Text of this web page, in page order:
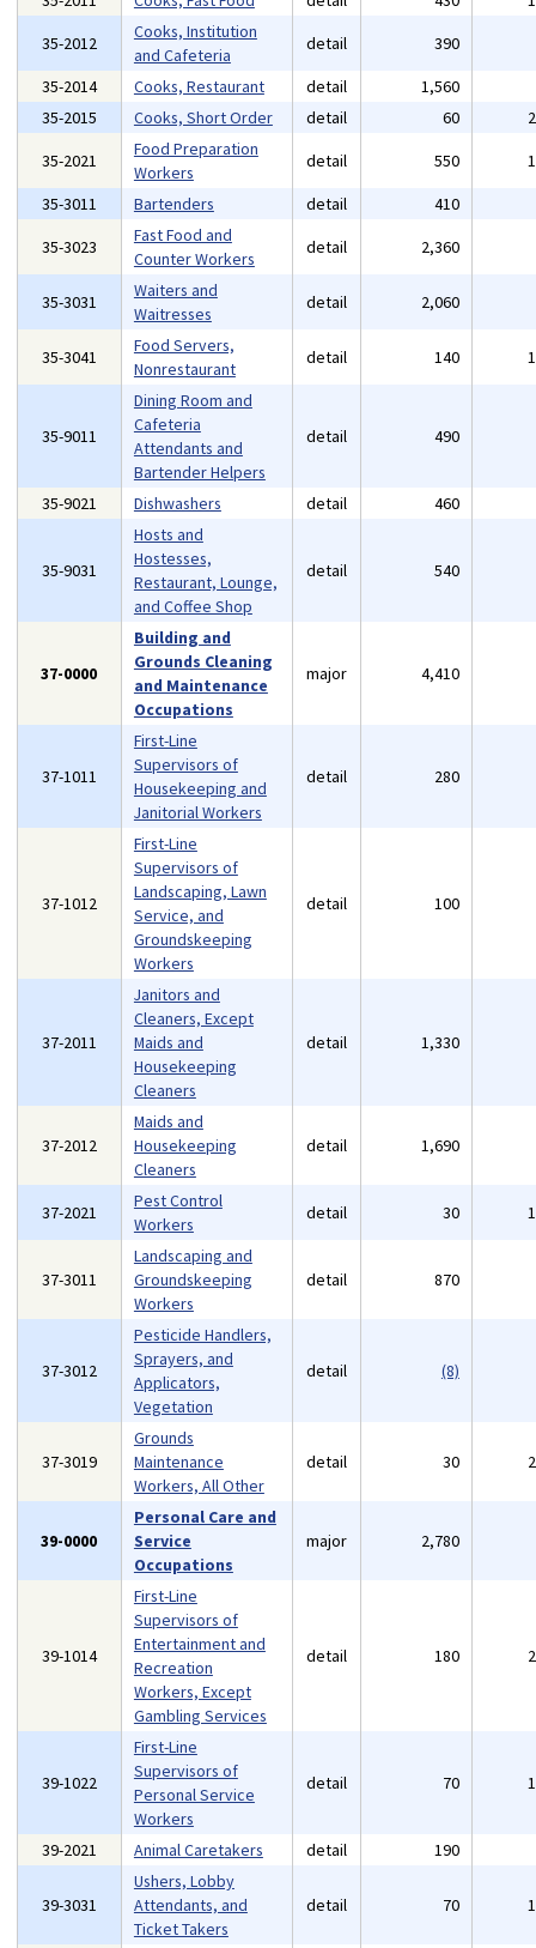
35-2012
Cooks, Institution
and Cafeteria
detail 390
35-2014
Cooks, Restaurant detail 1,560
35-2015
Cooks, Short Order detail 60
35-2021
Food Preparation
Workers
detail 550
35-3011
Bartenders detail 410
35-3023
Fast Food and
Counter Workers
detail 2,360
35-3031
Waiters and
Waitresses
detail 2,060
35-3041
Food Servers,
Nonrestaurant
detail 140
35-9011
Dining Room and
Cafeteria
Attendants and
Bartender Helpers
detail 490
35-9021 Dishwashers detail 460
35-9031
Hosts and
Hostesses,
Restaurant, Lounge,
and Coffee Shop
detail 540
37-0000
Building and
Grounds Cleaning
and Maintenance
Occupations
major 4,410
37-1011
First-Line
Supervisors of
Housekeeping and
Janitorial Workers
detail 280
37-1012
First-Line
Supervisors of
Landscaping, Lawn
Service, and
Groundskeeping
Workers
detail 100
37-2011
Janitors and
Cleaners, Except
Maids and
Housekeeping
Cleaners
detail 1,330
37-2012
Maids and
Housekeeping
Cleaners
detail 1,690
37-2021
Pest Control
Workers
detail 30
37-3011
Landscaping and
Groundskeeping
Workers
detail 870
37-3012
Pesticide Handlers,
Sprayers, and
Applicators,
Vegetation
detail (8)
37-3019
Grounds
Maintenance
Workers, All Other
detail 30
39-0000
Personal Care and
Service
Occupations
major 2,780
39-1014
First-Line
Supervisors of
Entertainment and
Recreation
Workers, Except
Gambling Services
detail 180
39-1022
First-Line
Supervisors of
Personal Service
Workers
detail 70
39-2021 Animal Caretakers detail 190
39-3031
Ushers, Lobby
Attendants, and
Ticket Takers
detail 70